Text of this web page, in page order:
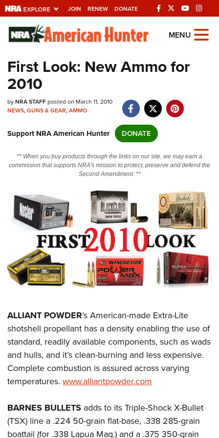
JOIN RENEW DONATE
Explore The NRA
Universe Of Websites
Quick Links
NRA.ORG
NRA Near You
Friends of NRA
State and Federal Gun Laws
Politics, Policy and Legislation
CLUBS AND ASSOCIATIONS
Affiliated Clubs, Ranges and Businesses
COMPETITIVE SHOOTING
NRA Day
America's Rifle Challenge
Competitor Classification Lookup
Shooting Sports USA
Adaptive Shooting
Great American Outdoor Show
EVENTS AND ENTERTAINMENT
NRA Whittington Center
Friends of NRA
Great American Outdoor Show
NRA Annual Meetings & Exhibits
NRA Day
NRA Gun Gurus
NRA Gun Safety Rules
Firearm Training
Become An NRA Instructor
Become A Training Counselor
NRA Range Safety Officers
Shooting Sports Coach Development
Adaptive Shooting
NRA Gunsmithing Schools
GIVING
Friends of NRA
Ring of Freedom
Institute for Legislative Action
NRA Firearms For Freedom
HISTORY
History Of The NRA
NRA Museums
NRA Gun Gurus
HUNTING
Hunter Education
NRA Whittington Center
Great American Outdoor Show
LAW ENFORCEMENT, MILITARY, SECURITY
Law Enforcement, Military, Security
MEDIA AND PUBLICATIONS
NRA Blog
MEMBERSHIP
MENU
First Look: New Ammo for
2010
byNRA STAFFposted on March 11, 2010
NEWS,GUNS & GEAR,AMMO
Support NRA American Hunter DONATE
** When you buy products through the links on our site, we may earn a
commission that supports NRA's mission to protect, preserve and defend the
Second Amendment. **
ALLIANT POWDER’s American-made Extra-Lite
shotshell propellant has a density enabling the use of
standard, readily available components, such as wads
and hulls, and it’s clean-burning and less expensive.
Complete combustion is assured across varying
temperatures. www.alliantpowder.com
BARNES BULLETS adds to its Triple-Shock X-Bullet
(TSX) line a .224 50-grain flat-base, .338 285-grain
boattail (for .338 Lapua Mag.) and a .375 350-grain